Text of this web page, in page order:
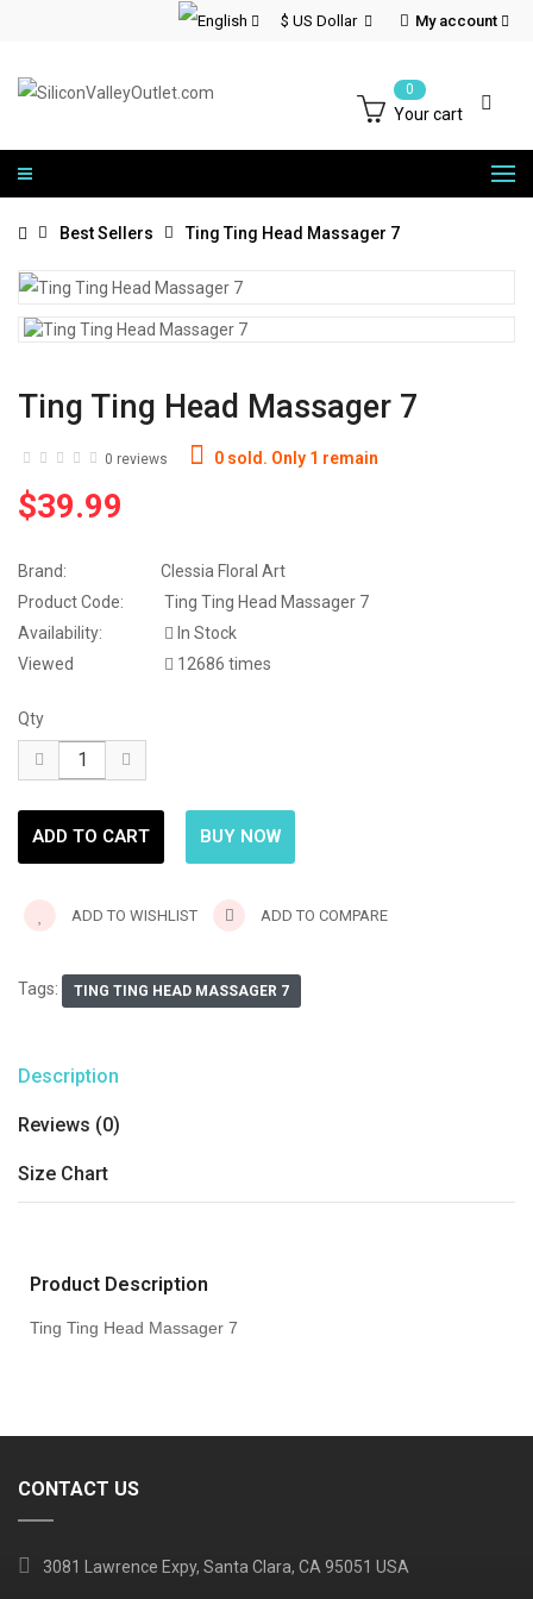
My account
Your cart
0
Best Sellers Ting Ting Head Massager 7
Ting Ting Head Massager 7
0 reviews 0 sold. Only 1 remain
$39.99
Brand:
Clessia Floral Art
Product Code:
Ting Ting Head Massager 7
Availability:
In Stock
Viewed
12686 times
Qty
ADD TO WISHLIST ADD TO COMPARE
Tags: TING TING HEAD MASSAGER 7
Description
Reviews (0)
Size Chart
Product Description
Ting Ting Head Massager 7
CONTACT US
3081 Lawrence Expy, Santa Clara, CA 95051 USA